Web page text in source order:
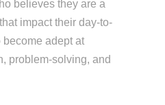
believes they are a
impact their day-to-
adept at
problem-solving, and